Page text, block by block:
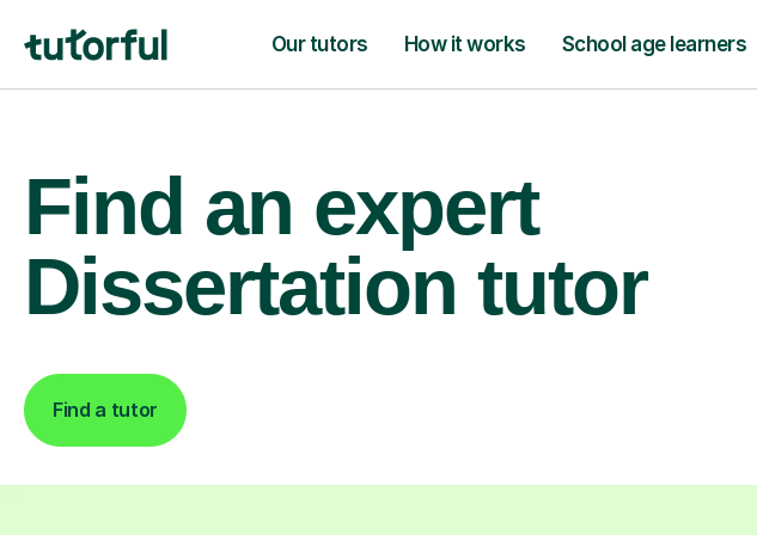
Our tutors How it works School age learners
Find an expert
Dissertation tutor
Find a tutor